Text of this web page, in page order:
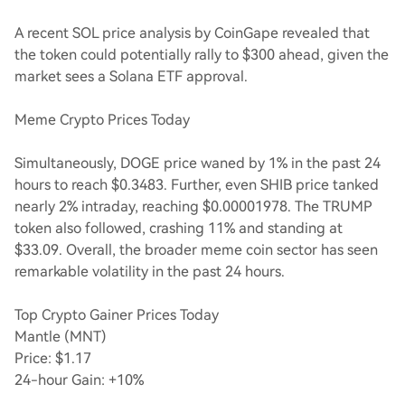
A recent SOL price analysis by CoinGape revealed that
the token could potentially rally to $300 ahead, given the
market sees a Solana ETF approval.
Meme Crypto Prices Today
Simultaneously, DOGE price waned by 1% in the past 24
hours to reach $0.3483. Further, even SHIB price tanked
nearly 2% intraday, reaching $0.00001978. The TRUMP
token also followed, crashing 11% and standing at
$33.09. Overall, the broader meme coin sector has seen
remarkable volatility in the past 24 hours.
Top Crypto Gainer Prices Today
Mantle (MNT)
Price: $1.17
24-hour Gain: +10%